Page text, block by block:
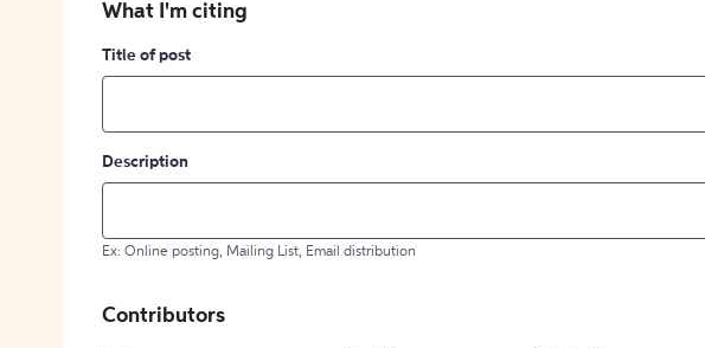
What I'm citing
Title of post
Description
Ex: Online posting, Mailing List, Email distribution
Contributors